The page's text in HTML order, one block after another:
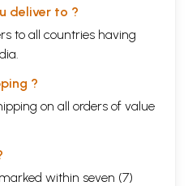
deliver to ?
to all countries having
?
on all orders of value
within seven (7)